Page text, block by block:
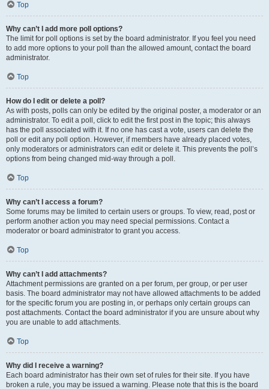
Top
Why can’t I add more poll options?
The limit for poll options is set by the board administrator. If you feel you need
to add more options to your poll than the allowed amount, contact the board
administrator.
Top
How do I edit or delete a poll?
As with posts, polls can only be edited by the original poster, a moderator or an
administrator. To edit a poll, click to edit the first post in the topic; this always
has the poll associated with it. If no one has cast a vote, users can delete the
poll or edit any poll option. However, if members have already placed votes,
only moderators or administrators can edit or delete it. This prevents the poll’s
options from being changed mid-way through a poll.
Top
Why can’t I access a forum?
Some forums may be limited to certain users or groups. To view, read, post or
perform another action you may need special permissions. Contact a
moderator or board administrator to grant you access.
Top
Why can’t I add attachments?
Attachment permissions are granted on a per forum, per group, or per user
basis. The board administrator may not have allowed attachments to be added
for the specific forum you are posting in, or perhaps only certain groups can
post attachments. Contact the board administrator if you are unsure about why
you are unable to add attachments.
Top
Why did I receive a warning?
Each board administrator has their own set of rules for their site. If you have
broken a rule, you may be issued a warning. Please note that this is the board